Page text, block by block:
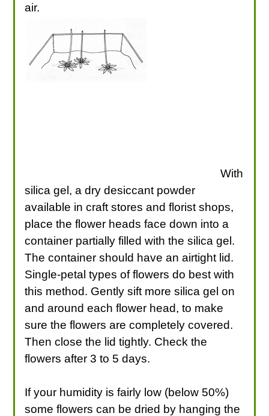
air.
With
silica gel, a dry desiccant powder
available in craft stores and florist shops,
place the flower heads face down into a
container partially filled with the silica gel.
The container should have an airtight lid.
Single-petal types of flowers do best with
this method. Gently sift more silica gel on
and around each flower head, to make
sure the flowers are completely covered.
Then close the lid tightly. Check the
flowers after 3 to 5 days.
If your humidity is fairly low (below 50%)
some flowers can be dried by hanging the